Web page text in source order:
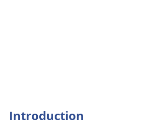
Introduction